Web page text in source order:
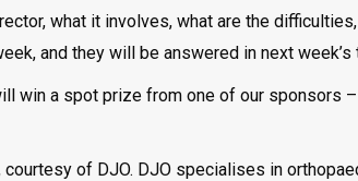
what it involves, what are the
and they will be answered in next
win a spot prize from one of our sponsors
of DJO. DJO specialises in